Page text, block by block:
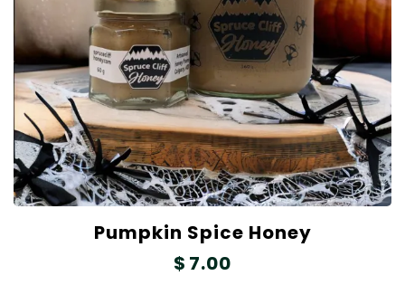
Pumpkin Spice Honey
$ 7.00